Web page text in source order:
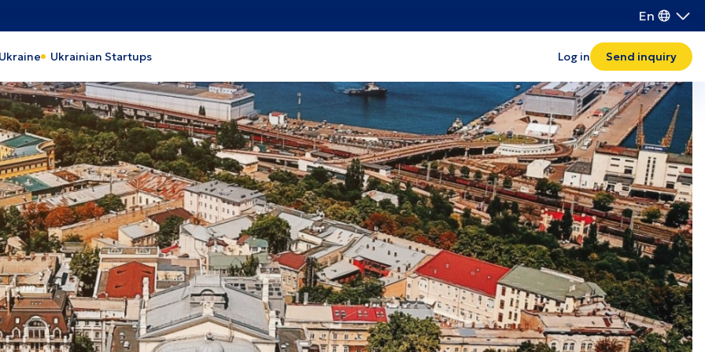
En
Energy
Care
Light industry
Tourism
IT
Lviv
Cherkasy
Odesa
Kyiv
Kyiv region
Vinnytsia
Zhytomyr
Khmelnytskyi
Rivne
Ternopil
Ivano-Frankivsk
Volyn
Zakarpattia
Ukrainian Startups Log in Send inquiry